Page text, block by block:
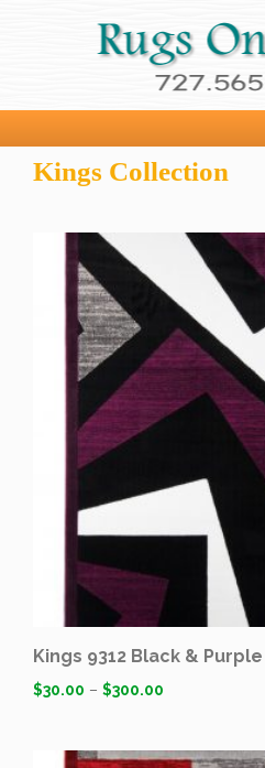
Kings Collection
Kings 9312 Black & Purple
$30.00 – $300.00